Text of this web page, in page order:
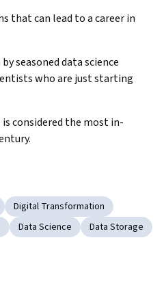
that can lead to a career in
who are just starting
considered the most in-
Digital Transformation
Data Science
Data Storage